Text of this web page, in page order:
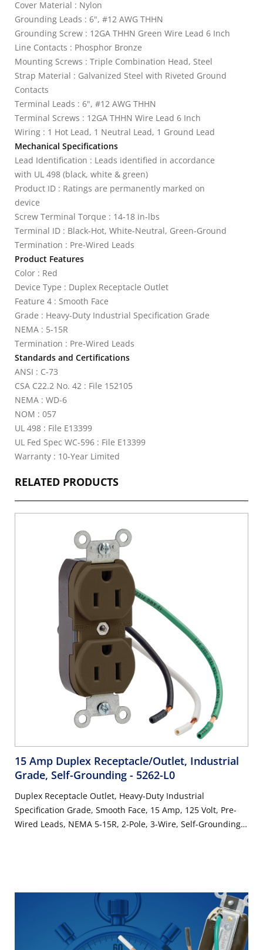
Cover Material : Nylon
Grounding Leads : 6", #12 AWG THHN
Grounding Screw : 12GA THHN Green Wire Lead 6 Inch
Line Contacts : Phosphor Bronze
Mounting Screws : Triple Combination Head, Steel
Strap Material : Galvanized Steel with Riveted Ground
Contacts
Terminal Leads : 6", #12 AWG THHN
Terminal Screws : 12GA THHN Wire Lead 6 Inch
Wiring : 1 Hot Lead, 1 Neutral Lead, 1 Ground Lead
Mechanical Specifications
Lead Identification : Leads identified in accordance
with UL 498 (black, white & green)
Product ID : Ratings are permanently marked on
device
Screw Terminal Torque : 14-18 in-lbs
Terminal ID : Black-Hot, White-Neutral, Green-Ground
Termination : Pre-Wired Leads
Product Features
Color : Red
Device Type : Duplex Receptacle Outlet
Feature 4 : Smooth Face
Grade : Heavy-Duty Industrial Specification Grade
NEMA : 5-15R
Termination : Pre-Wired Leads
Standards and Certifications
ANSI : C-73
CSA C22.2 No. 42 : File 152105
NEMA : WD-6
NOM : 057
UL 498 : File E13399
UL Fed Spec WC-596 : File E13399
Warranty : 10-Year Limited
RELATED PRODUCTS
15 Amp Duplex Receptacle/Outlet, Industrial
Grade, Self-Grounding - 5262-L0
Duplex Receptacle Outlet, Heavy-Duty Industrial
Specification Grade, Smooth Face, 15 Amp, 125 Volt, Pre-
Wired Leads, NEMA 5-15R, 2-Pole, 3-Wire, Self-Grounding -